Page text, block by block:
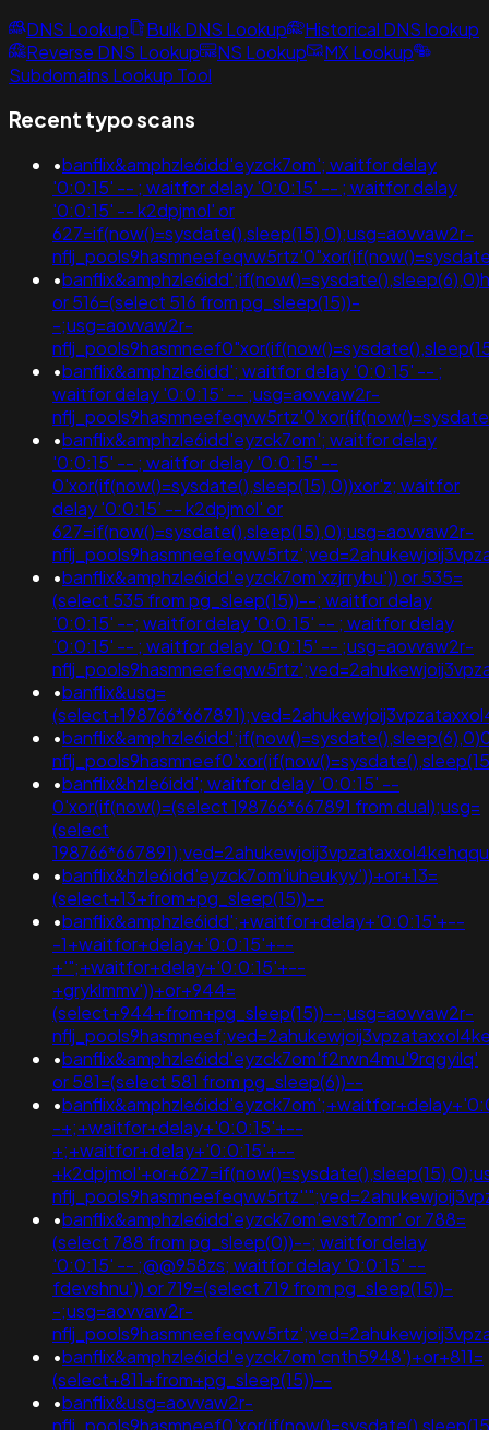
DNS Lookup Bulk DNS Lookup
Historical DNS lookup
Reverse DNS Lookup
NS Lookup
MX Lookup
Subdomains Lookup Tool
Recent typo scans
•banflix&amphzle6idd'eyzck7om'; waitfor delay
'0:0:15' -- ; waitfor delay '0:0:15' -- ; waitfor delay
'0:0:15' -- k2dpjmol' or
627=if(now()=sysdate(),sleep(15),0);usg=aovvaw2r-
•
or 516=(select 516 from pg_sleep(15))-
-;usg=aovvaw2r-
•banflix&amphzle6idd'; waitfor delay '0:0:15' -- ;
waitfor delay '0:0:15' -- ;usg=aovvaw2r-
•banflix&amphzle6idd'eyzck7om'; waitfor delay
'0:0:15' -- ; waitfor delay '0:0:15' --
0'xor(if(now()=sysdate(),sleep(15),0))xor'z; waitfor
delay '0:0:15' -- k2dpjmol' or
627=if(now()=sysdate(),sleep(15),0);usg=aovvaw2r-
•banflix&amphzle6idd'eyzck7om'xzjrrybu')) or 535=
(select 535 from pg_sleep(15))--; waitfor delay
'0:0:15' --; waitfor delay '0:0:15' -- ; waitfor delay
'0:0:15' -- ; waitfor delay '0:0:15' -- ;usg=aovvaw2r-
•banflix&usg=
•
•banflix&hzle6idd'; waitfor delay '0:0:15' --
0'xor(if(now()=(select 198766*667891 from dual);usg=
(select
•banflix&hzle6idd'eyzck7om'iuheukyy'))+or+13=
(select+13+from+pg_sleep(15))--
•banflix&amphzle6idd';+waitfor+delay+'0:0:15'+--
-1+waitfor+delay+'0:0:15'+--
+'";+waitfor+delay+'0:0:15'+--
+gryklmmv'))+or+944=
(select+944+from+pg_sleep(15))--;usg=aovvaw2r-
•banflix&amphzle6idd'eyzck7om'f2rwn4mu'9rqgyilq'
or 581=(select 581 from pg_sleep(6))--
•
-+;+waitfor+delay+'0:0:15'+--
+;+waitfor+delay+'0:0:15'+--
•banflix&amphzle6idd'eyzck7om'evst7omr' or 788=
(select 788 from pg_sleep(0))--; waitfor delay
'0:0:15' -- ;@@958zs; waitfor delay '0:0:15' --
fdevshnu')) or 719=(select 719 from pg_sleep(15))-
-;usg=aovvaw2r-
•banflix&amphzle6idd'eyzck7om'cnth5948')+or+811=
(select+811+from+pg_sleep(15))--
•banflix&usg=aovvaw2r-